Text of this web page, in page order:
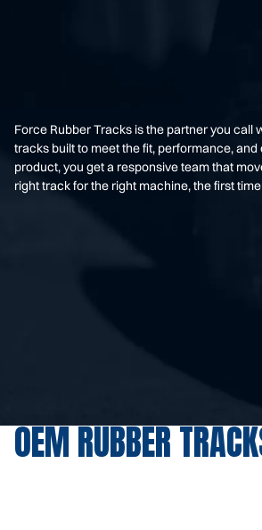
Force Rubber Tracks is the partner you call
tracks built to meet the fit, performance,
product, you get a responsive team that
right track for the right machine, the first
OEM RUBBER